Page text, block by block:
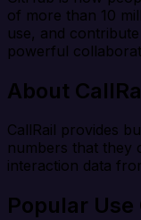
of more than 10
use, and
powerful
About
CallRail provides
numbers that they
interaction data
Popular Use